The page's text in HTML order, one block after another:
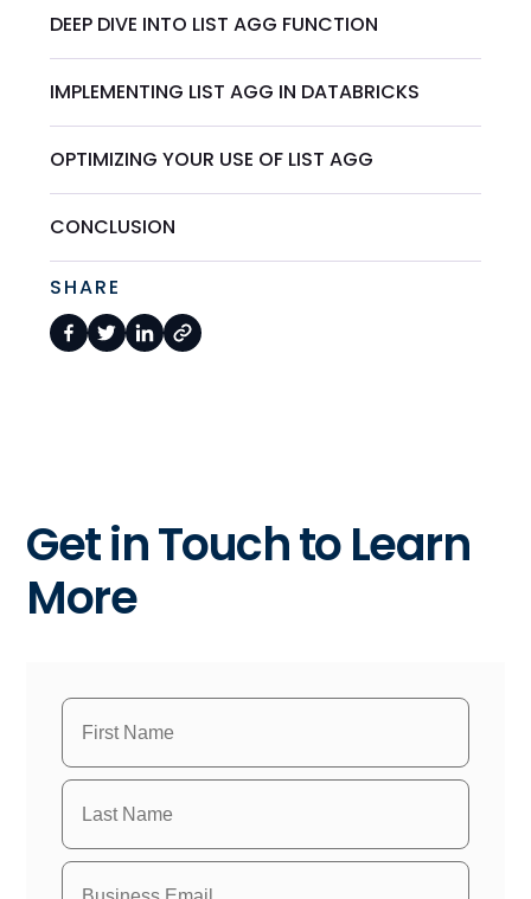
DEEP DIVE INTO LIST AGG FUNCTION
IMPLEMENTING LIST AGG IN DATABRICKS
OPTIMIZING YOUR USE OF LIST AGG
CONCLUSION
SHARE
Get in Touch to Learn
More